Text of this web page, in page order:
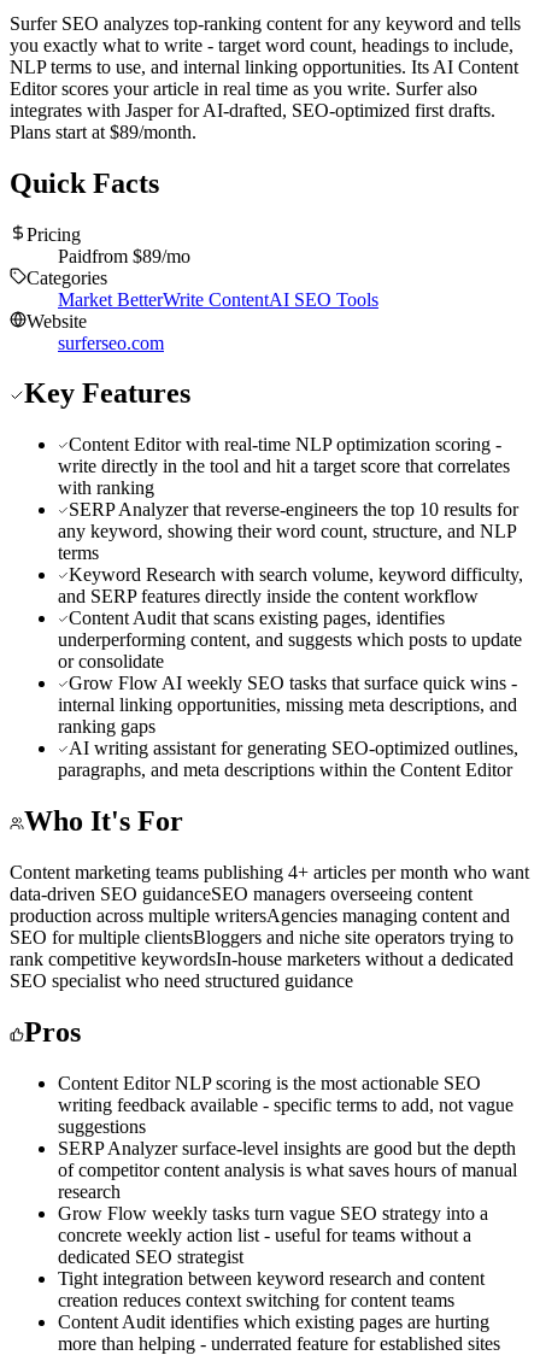
Surfer SEO analyzes top-ranking content for any keyword and tells
you exactly what to write - target word count, headings to include,
NLP terms to use, and internal linking opportunities. Its AI Content
Editor scores your article in real time as you write. Surfer also
integrates with Jasper for AI-drafted, SEO-optimized first drafts.
Plans start at $89/month.
Quick Facts
Pricing
Paidfrom $89/mo
Categories
Market BetterWrite ContentAI SEO Tools
Website
surferseo.com
Key Features
Content Editor with real-time NLP optimization scoring -
write directly in the tool and hit a target score that correlates
with ranking
SERP Analyzer that reverse-engineers the top 10 results for
any keyword, showing their word count, structure, and NLP
terms
Keyword Research with search volume, keyword difficulty,
and SERP features directly inside the content workflow
Content Audit that scans existing pages, identifies
underperforming content, and suggests which posts to update
or consolidate
Grow Flow AI weekly SEO tasks that surface quick wins -
internal linking opportunities, missing meta descriptions, and
ranking gaps
AI writing assistant for generating SEO-optimized outlines,
paragraphs, and meta descriptions within the Content Editor
Who It's For
Content marketing teams publishing 4+ articles per month who want
data-driven SEO guidanceSEO managers overseeing content
production across multiple writersAgencies managing content and
SEO for multiple clientsBloggers and niche site operators trying to
rank competitive keywordsIn-house marketers without a dedicated
SEO specialist who need structured guidance
Pros
Content Editor NLP scoring is the most actionable SEO
writing feedback available - specific terms to add, not vague
suggestions
SERP Analyzer surface-level insights are good but the depth
of competitor content analysis is what saves hours of manual
research
Grow Flow weekly tasks turn vague SEO strategy into a
concrete weekly action list - useful for teams without a
dedicated SEO strategist
Tight integration between keyword research and content
creation reduces context switching for content teams
Content Audit identifies which existing pages are hurting
more than helping - underrated feature for established sites